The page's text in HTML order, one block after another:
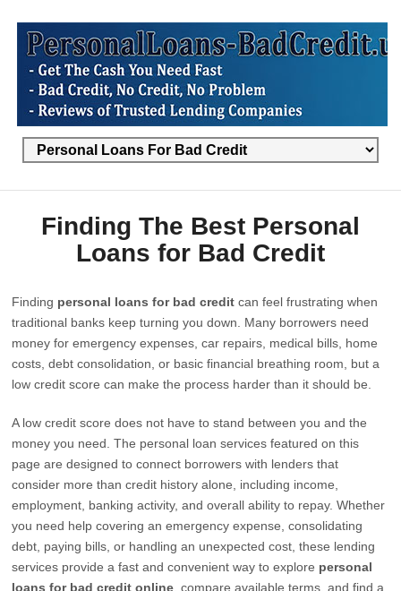
Finding The Best Personal
Loans for Bad Credit
Finding personal loans for bad credit can feel frustrating when
traditional banks keep turning you down. Many borrowers need
money for emergency expenses, car repairs, medical bills, home
costs, debt consolidation, or basic financial breathing room, but a
low credit score can make the process harder than it should be.
A low credit score does not have to stand between you and the
money you need. The personal loan services featured on this
page are designed to connect borrowers with lenders that
consider more than credit history alone, including income,
employment, banking activity, and overall ability to repay. Whether
you need help covering an emergency expense, consolidating
debt, paying bills, or handling an unexpected cost, these lending
services provide a fast and convenient way to explore personal
loans for bad credit online , compare available terms, and find a